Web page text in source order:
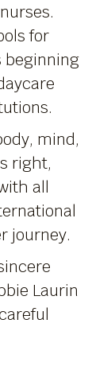
for
beginning
mind,
right,
all
journey.
Laurin